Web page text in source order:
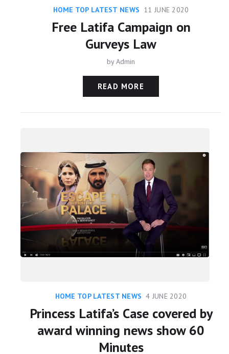
HOME TOP LATEST NEWS 11 JUNE 2020
Free Latifa Campaign on
Gurveys Law
byAdmin
READ MORE
HOME TOP LATEST NEWS 4 JUNE 2020
Princess Latifa’s Case covered by
award winning news show 60
Minutes